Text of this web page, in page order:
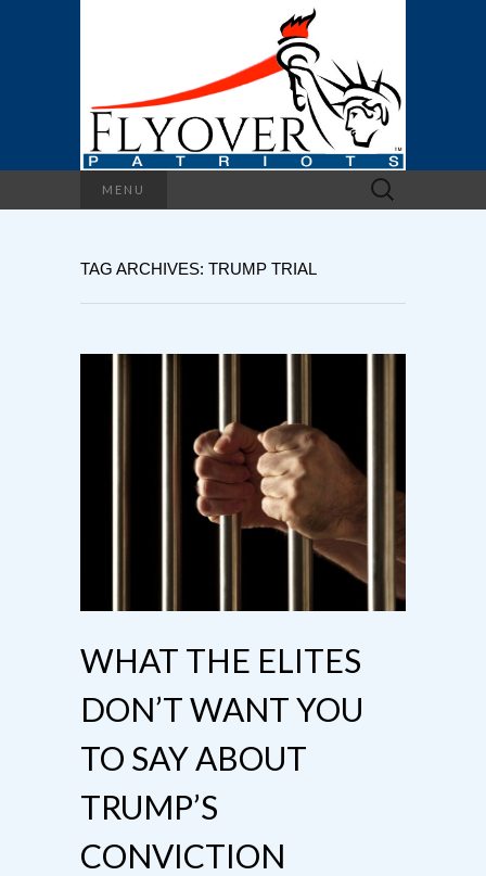
MENU
Search
for:
TAG ARCHIVES: TRUMP TRIAL
WHAT THE ELITES
DON’T WANT YOU
TO SAY ABOUT
TRUMP’S
CONVICTION